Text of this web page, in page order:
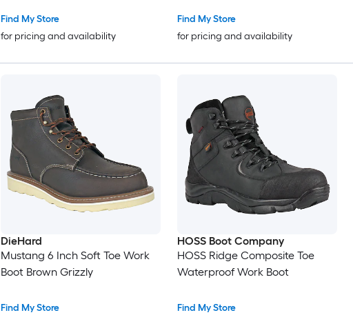
Find My Store
for pricing and availability
Find My Store
for pricing and availability
DieHard
Mustang 6 Inch Soft Toe Work
Boot Brown Grizzly
Find My Store
HOSS Boot Company
HOSS Ridge Composite Toe
Waterproof Work Boot
Find My Store